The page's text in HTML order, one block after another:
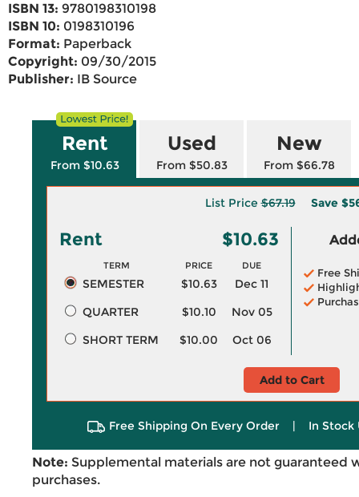
ISBN 13: 9780198310198
ISBN 10: 0198310196
Format: Paperback
Copyright: 09/30/2015
Publisher: IB Source
Rent
From $10.63
Used
From $50.83
New
From $66.78
List Price$67.19 Save
Rent $10.63
TERM PRICE DUE
SEMESTER $10.63
Dec 11
QUARTER
$10.10
Nov 05
SHORT TERM
$10.00 Oct 06
Free
Add to Cart
Free Shipping On Every Order | In Stock
Note: Supplemental materials are not guaranteed
purchases.